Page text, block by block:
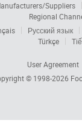
Suppliers
Regional
Русский язык
Türkçe
User Agreement
© 1998-2026